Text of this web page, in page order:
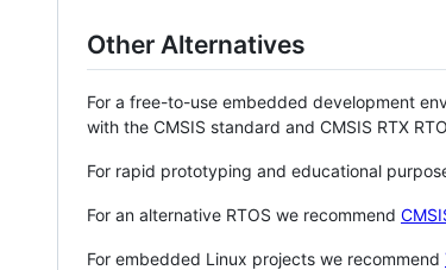
Other Alternatives
For a free-to-use embedded development
with the CMSIS standard and CMSIS RTX
For rapid prototyping and educational
For an alternative RTOS we recommend
For embedded Linux projects we recommend